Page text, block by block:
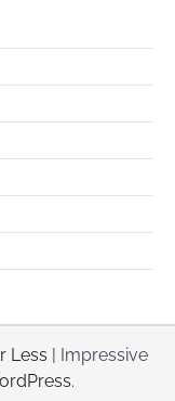
Less | Impressive
.